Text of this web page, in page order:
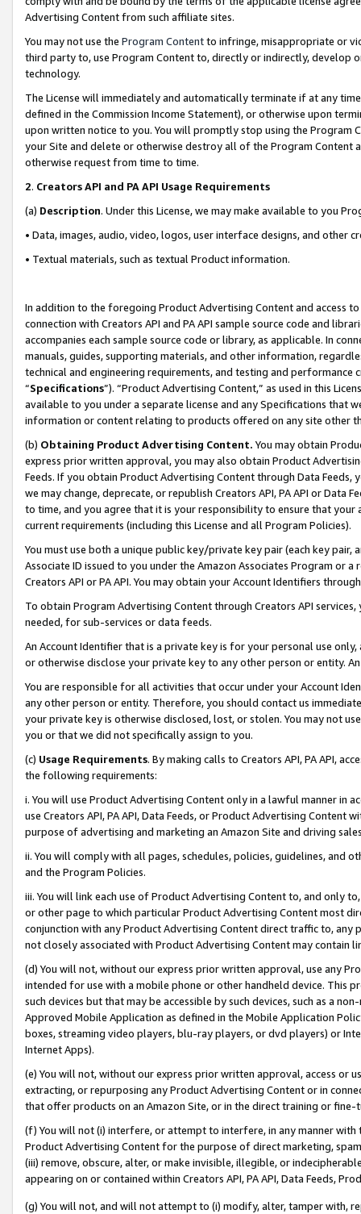
Advertising Content from such affiliate sites.
You may not use the Program Contentto infringe, misappropriate or
third party to, use Program Content to, directly or indirectly, develop
technology.
The License will immediately and automatically terminate if at any
defined in the Commission Income Statement), or otherwise upon
upon written notice to you. You will promptly stop using the Program
your Site and delete or otherwise destroy all of the Program Content
otherwise request from time to time.
2. Creators API and PA API Usage Requirements
(a) Description. Under this License, we may make available to you
• Data, images, audio, video, logos, user interface designs, and other
• Textual materials, such as textual Product information.
In addition to the foregoing Product Advertising Content and access
connection with Creators API and PA API sample source code and
accompanies each sample source code or library, as applicable. In
manuals, guides, supporting materials, and other information,
technical and engineering requirements, and testing and
“Specifications”). “Product Advertising Content,” as used in this
available to you under a separate license and any Specifications that
information or content relating to products offered on any site other
(b) Obtaining Product Advertising Content. You may obtain
express prior written approval, you may also obtain Product
Feeds. If you obtain Product Advertising Content through Data Feeds,
we may change, deprecate, or republish Creators API, PA API or Data
to time, and you agree that it is your responsibility to ensure that your
current requirements (including this License and all Program Policies).
You must use both a unique public key/private key pair (each key pair,
Associate ID issued to you under the Amazon Associates Program or
Creators API or PA API. You may obtain your Account Identifiers
To obtain Program Advertising Content through Creators API
needed, for sub-services or data feeds.
An Account Identifier that is a private key is for your personal use
or otherwise disclose your private key to any other person or entity.
You are responsible for all activities that occur under your Account
any other person or entity. Therefore, you should contact us
your private key is otherwise disclosed, lost, or stolen. You may not
you or that we did not specifically assign to you.
(c) Usage Requirements. By making calls to Creators API, PA API,
the following requirements:
i. You will use Product Advertising Content only in a lawful manner in
use Creators API, PA API, Data Feeds, or Product Advertising
purpose of advertising and marketing an Amazon Site and driving
ii. You will comply with all pages, schedules, policies, guidelines, and
and the Program Policies.
iii. You will link each use of Product Advertising Content to, and only
or other page to which particular Product Advertising Content most
conjunction with any Product Advertising Content direct traffic to,
not closely associated with Product Advertising Content may contain
(d) You will not, without our express prior written approval, use any
intended for use with a mobile phone or other handheld device. This
such devices but that may be accessible by such devices, such as a
Approved Mobile Application as defined in the Mobile Application
boxes, streaming video players, blu-ray players, or dvd players) or
Internet Apps).
(e) You will not, without our express prior written approval, access or
extracting, or repurposing any Product Advertising Content or in
that offer products on an Amazon Site, or in the direct training or
(f) You will not (i) interfere, or attempt to interfere, in any manner
Product Advertising Content for the purpose of direct marketing,
(iii) remove, obscure, alter, or make invisible, illegible, or
appearing on or contained within Creators API, PA API, Data Feeds,
(g) You will not, and will not attempt to (i) modify, alter, tamper with,